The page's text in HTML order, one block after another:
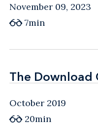
November 09, 2023
7min
The Download
The Download
October 2019
20min